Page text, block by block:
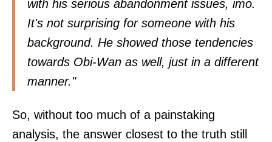
with his serious abandonment issues, imo.
It's not surprising for someone with his
background. He showed those tendencies
towards Obi-Wan as well, just in a different
manner."
So, without too much of a painstaking
analysis, the answer closest to the truth still